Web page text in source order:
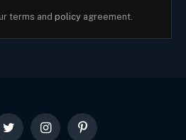
terms and policy agreement.
Twitter InstagramPinterest